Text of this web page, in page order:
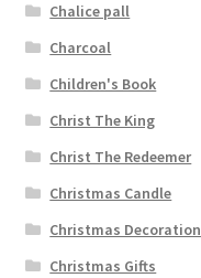
Chalice pall
Charcoal
Children's Book
Christ The King
Christ The Redeemer
Christmas Candle
Christmas Decoration
Christmas Gifts